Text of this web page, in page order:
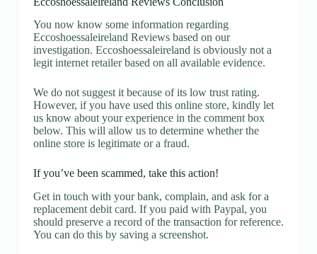
You now know some information regarding
Eccoshoessaleireland Reviews based on our
investigation. Eccoshoessaleireland is obviously not a
legit internet retailer based on all available evidence.
We do not suggest it because of its low trust rating.
However, if you have used this online store, kindly let
us know about your experience in the comment box
below. This will allow us to determine whether the
online store is legitimate or a fraud.
If you’ve been scammed, take this action!
Get in touch with your bank, complain, and ask for a
replacement debit card. If you paid with Paypal, you
should preserve a record of the transaction for reference.
You can do this by saving a screenshot.